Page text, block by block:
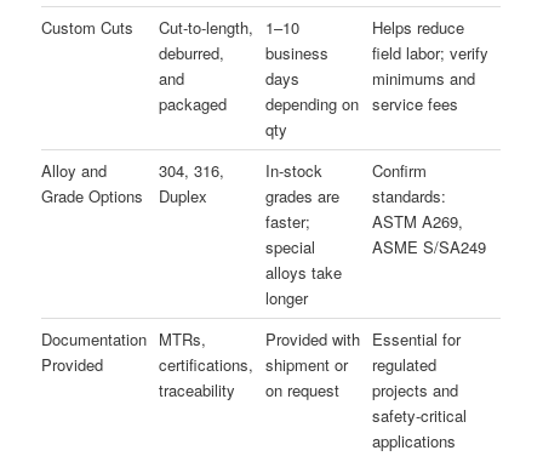
Custom Cuts
Cut-to-length,
deburred,
and
packaged
1–10
business
days
depending on
qty
Helps reduce
field labor; verify
minimums and
service fees
Alloy and
Grade Options
304, 316,
Duplex
In-stock
grades are
faster;
special
alloys take
longer
Confirm
standards:
ASTM A269,
ASME S/SA249
Documentation
Provided
MTRs,
certifications,
traceability
Provided with
shipment or
on request
Essential for
regulated
projects and
safety-critical
applications